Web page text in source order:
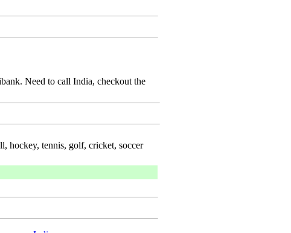
Need to call India, checkout the
hockey, tennis, golf, cricket, soccer